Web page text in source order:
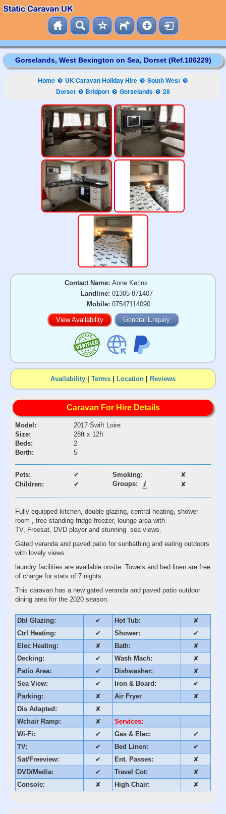
Gorselands, West Bexington on Sea, Dorset (Ref.106229)
Home UK Caravan Holiday Hire
South West
Dorset
Bridport Gorselands 28
Contact Name: Anne Kerins
Landline: 01305 871407
Mobile: 07547114090
View Availability General Enquiry
Availability | Terms | Location | Reviews
Caravan For Hire Details
Model:
2017 Swift Loire
Size:
28ft x 12ft
Beds:
2
Berth:
5
Pets: ✔ Smoking:
✘
Children:
✔ Groups: ✘
Fully equipped kitchen, double glazing, central heating, shower
room , free standing fridge freezer, lounge area with
TV, Freesat, DVD player and stunning sea views.
Gated veranda and paved patio for sunbathing and eating outdoors
with lovely views.
laundry facilities are available onsite. Towels and bed linen are free
of charge for stats of 7 nights.
This caravan has a new gated veranda and paved patio outdoor
dining area for the 2020 season.
Dbl Glazing: ✔ Hot Tub:
✘
Ctrl Heating:
✔ Shower:
✔
Elec Heating:
✘ Bath:
✘
Decking:
✔ Wash Mach:
✘
Patio Area:
✔ Dishwasher:
✘
Sea View:
✔ Iron & Board:
✔
Parking:
✘ Air Fryer
✘
Dis Adapted:
✘
Wchair Ramp:
✘
Services:
Wi-Fi:
✔ Gas & Elec:
✔
TV:
✔ Bed Linen:
✔
Sat/Freeview:
✔ Ent. Passes:
✘
DVD/Media:
✔ Travel Cot:
✘
Console:
✘ High Chair: ✘